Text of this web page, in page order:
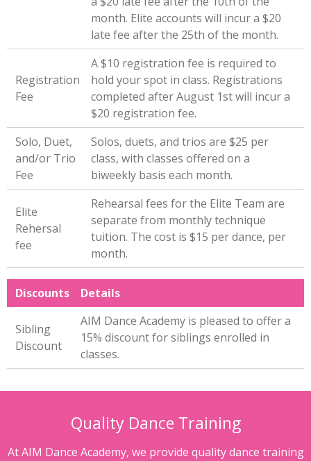
month. Elite accounts will incur a $20
late fee after the 25th of the month.
Registration
Fee
A $10 registration fee is required to
hold your spot in class. Registrations
completed after August 1st will incur a
$20 registration fee.
Solo, Duet,
and/or Trio
Fee
Solos, duets, and trios are $25 per
class, with classes offered on a
biweekly basis each month.
Elite
Rehersal
fee
Rehearsal fees for the Elite Team are
separate from monthly technique
tuition. The cost is $15 per dance, per
month.
Discounts Details
Sibling
Discount
AIM Dance Academy is pleased to offer a
15% discount for siblings enrolled in
classes.
Quality Dance Training
At AIM Dance Academy, we provide quality dance training